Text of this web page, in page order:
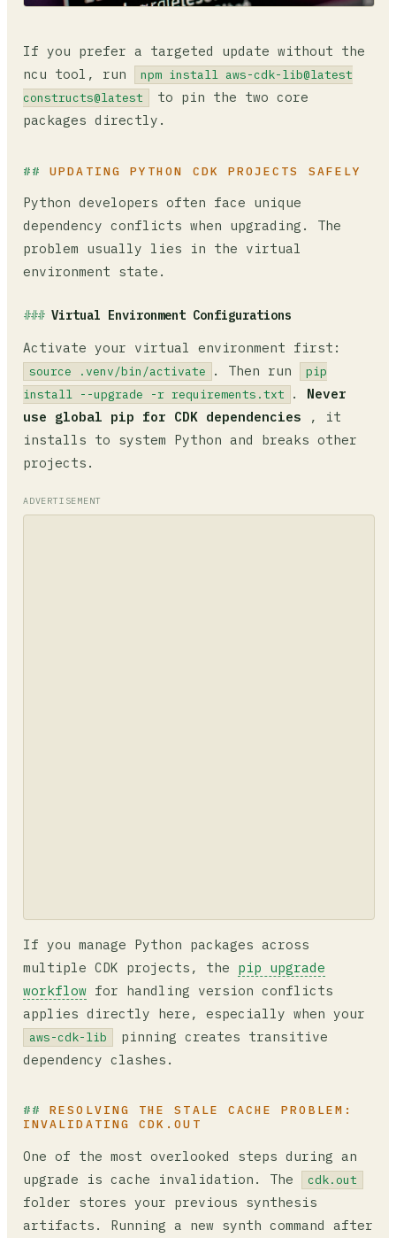
If you prefer a targeted update without the
ncu tool, run
npm install aws-cdk-lib@latest
constructs@latest
to pin the two core
packages directly.
UPDATING PYTHON CDK PROJECTS SAFELY
Python developers often face unique
dependency conflicts when upgrading. The
problem usually lies in the virtual
environment state.
Virtual Environment Configurations
Activate your virtual environment first:
source .venv/bin/activate . Then run
pip
install --upgrade -r requirements.txt
. Never
use global pip for CDK dependencies , it
installs to system Python and breaks other
projects.
ADVERTISEMENT
If you manage Python packages across
multiple CDK projects, the pip upgrade
workflow for handling version conflicts
applies directly here, especially when your
aws-cdk-lib
pinning creates transitive
dependency clashes.
RESOLVING THE STALE CACHE PROBLEM:
INVALIDATING CDK.OUT
One of the most overlooked steps during an
upgrade is cache invalidation. The
cdk.out
folder stores your previous synthesis
artifacts. Running a new synth command after